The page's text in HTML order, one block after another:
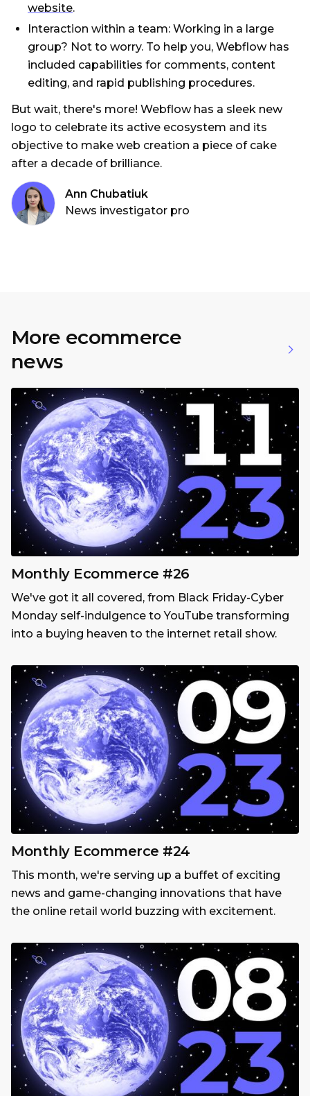
website.
Interaction within a team: Working in a large
group? Not to worry. To help you, Webflow has
included capabilities for comments, content
editing, and rapid publishing procedures.
But wait, there's more! Webflow has a sleek new
logo to celebrate its active ecosystem and its
objective to make web creation a piece of cake
after a decade of brilliance.
Ann Chubatiuk
News investigator pro
More ecommerce
news
Monthly Ecommerce #26
We've got it all covered, from Black Friday-Cyber
Monday self-indulgence to YouTube transforming
into a buying heaven to the internet retail show.
Monthly Ecommerce #24
This month, we're serving up a buffet of exciting
news and game-changing innovations that have
the online retail world buzzing with excitement.